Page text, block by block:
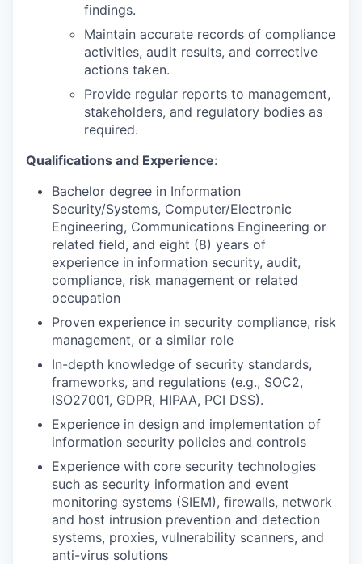
findings.
Maintain accurate records of compliance
activities, audit results, and corrective
actions taken.
Provide regular reports to management,
stakeholders, and regulatory bodies as
required.
Qualifications and Experience:
Bachelor degree in Information
Security/Systems, Computer/Electronic
Engineering, Communications Engineering or
related field, and eight (8) years of
experience in information security, audit,
compliance, risk management or related
occupation
Proven experience in security compliance, risk
management, or a similar role
In-depth knowledge of security standards,
frameworks, and regulations (e.g., SOC2,
ISO27001, GDPR, HIPAA, PCI DSS).
Experience in design and implementation of
information security policies and controls
Experience with core security technologies
such as security information and event
monitoring systems (SIEM), firewalls, network
and host intrusion prevention and detection
systems, proxies, vulnerability scanners, and
anti-virus solutions